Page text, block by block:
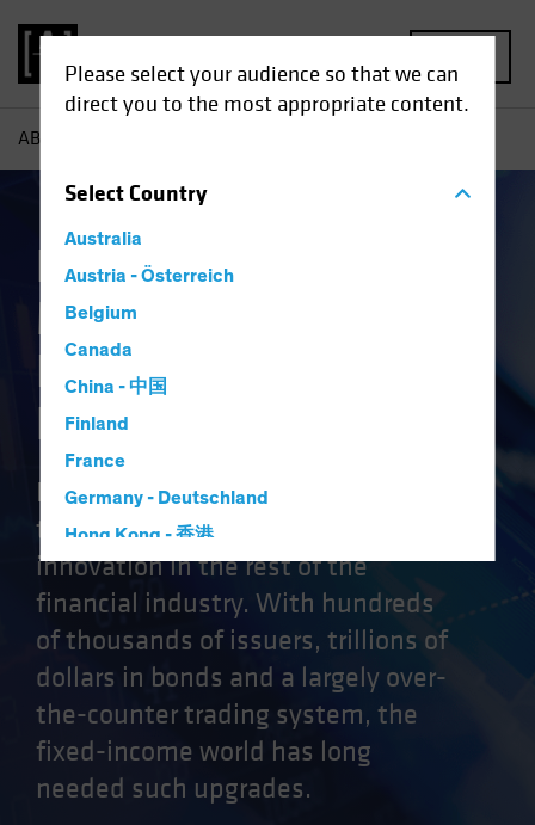
Please select your audience so that we can
direct you to the most appropriate content.
SelectCountry
Australia
Austria - Österreich
Belgium
Canada
China - 中国
Finland
France
Germany - Deutschland
Hong Kong - 香港
Hungary
Iceland
Italy - Italia
Japan - 日本
Latin America
Luxembourg and Other EMEA
Netherlands
AB
Faster, Smarter and
More Efficient: Bond
Investing Goes
Digital
Bond investing hasn't kept up with
the rapid pace of technological
innovation in the rest of the
financial industry. With hundreds
of thousands of issuers, trillions of
dollars in bonds and a largely over-
the-counter trading system, the
fixed-income world has long
needed such upgrades.